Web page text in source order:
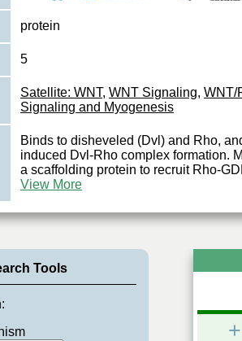
protein
5
Satellite: WNT, WNT Signaling, WNT/
Signaling and Myogenesis
Binds to disheveled (Dvl) and Rho,
induced Dvl-Rho complex formation.
a scaffolding protein to recruit Rho-
View More
Tools
+